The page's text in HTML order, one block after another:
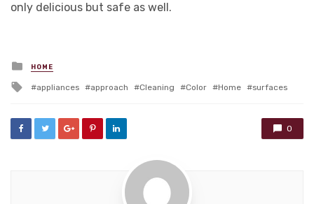
only delicious but safe as well.
Posted
in
HOME
Tagged
appliances approach Cleaning Color Home surfaces
0